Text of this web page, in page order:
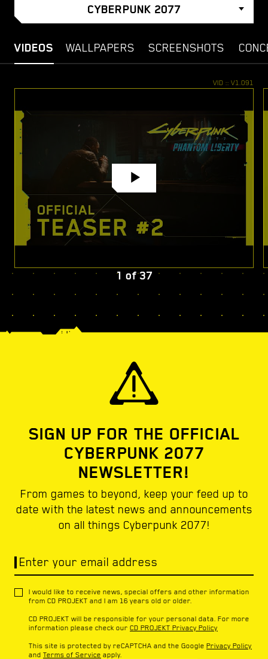
CYBERPUNK 2077
VIDEOS WALLPAPERS SCREENSHOTS
1 of37
SIGN UP FOR THE OFFICIAL
CYBERPUNK 2077
NEWSLETTER!
From games to beyond, keep your feed up to
date with the latest news and announcements
on all things Cyberpunk 2077!
Enter your email address
I would like to receive news, special offers and other information
from CD PROJEKT and I am 16 years old or older.
CD PROJEKT will be responsible for your personal data. For more
information please check our CD PROJEKT Privacy Policy
This site is protected by reCAPTCHA and the Google Privacy Policy
and Terms of Service apply.